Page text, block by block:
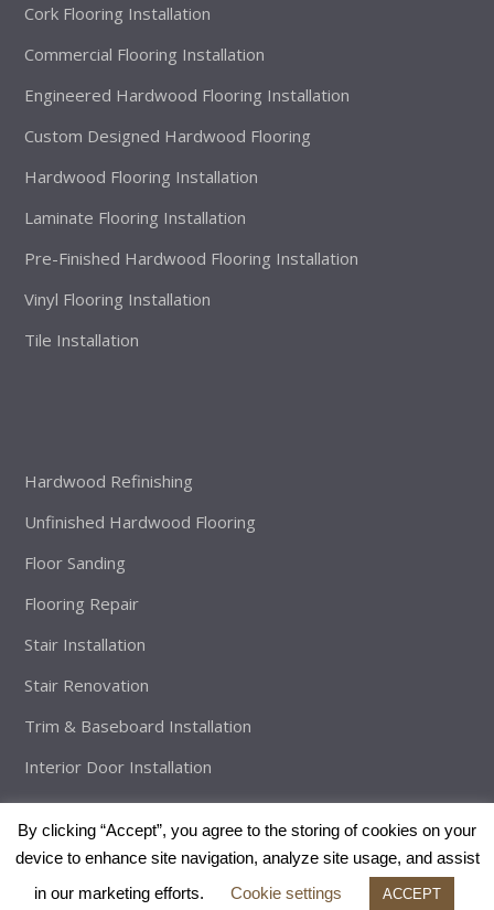
Cork Flooring Installation
Commercial Flooring Installation
Engineered Hardwood Flooring Installation
Custom Designed Hardwood Flooring
Hardwood Flooring Installation
Laminate Flooring Installation
Pre-Finished Hardwood Flooring Installation
Vinyl Flooring Installation
Tile Installation
Hardwood Refinishing
Unfinished Hardwood Flooring
Floor Sanding
Flooring Repair
Stair Installation
Stair Renovation
Trim & Baseboard Installation
Interior Door Installation
CopyrightThe Brothers Flooring 2026 - All Rights Reserved |
Developed By:Enveos
By clicking “Accept”, you agree to the storing of cookies on your
device to enhance site navigation, analyze site usage, and assist
in our marketing efforts.
Cookie settings ACCEPT